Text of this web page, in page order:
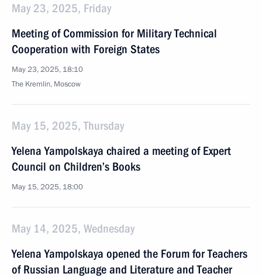
May 23, 2025, Friday
Meeting of Commission for Military Technical
Cooperation with Foreign States
May 23, 2025, 18:10
The Kremlin, Moscow
May 15, 2025, Thursday
Yelena Yampolskaya chaired a meeting of Expert
Council on Children’s Books
May 15, 2025, 18:00
May 14, 2025, Wednesday
Yelena Yampolskaya opened the Forum for Teachers
of Russian Language and Literature and Teacher